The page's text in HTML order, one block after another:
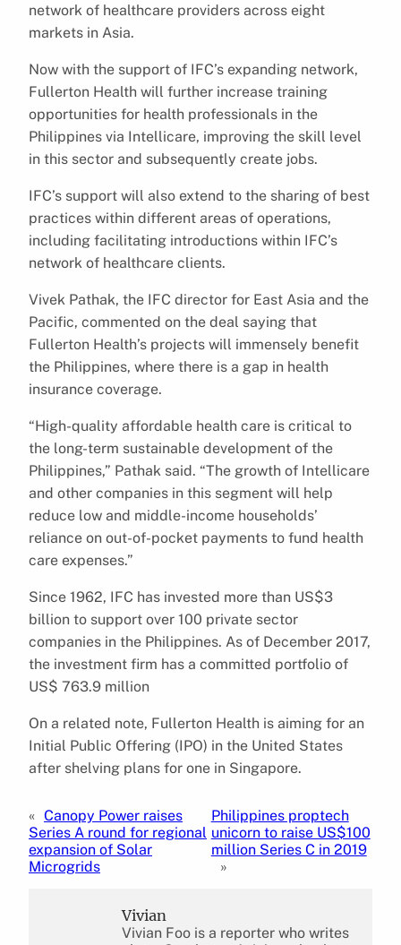
network of healthcare providers across eight
markets in Asia.
Now with the support of IFC’s expanding network,
Fullerton Health will further increase training
opportunities for health professionals in the
Philippines via Intellicare, improving the skill level
in this sector and subsequently create jobs.
IFC’s support will also extend to the sharing of best
practices within different areas of operations,
including facilitating introductions within IFC’s
network of healthcare clients.
Vivek Pathak, the IFC director for East Asia and the
Pacific, commented on the deal saying that
Fullerton Health’s projects will immensely benefit
the Philippines, where there is a gap in health
insurance coverage.
“High-quality affordable health care is critical to
the long-term sustainable development of the
Philippines,” Pathak said. “The growth of Intellicare
and other companies in this segment will help
reduce low and middle-income households’
reliance on out-of-pocket payments to fund health
care expenses.”
Since 1962, IFC has invested more than US$3
billion to support over 100 private sector
companies in the Philippines. As of December 2017,
the investment firm has a committed portfolio of
US$ 763.9 million
On a related note, Fullerton Health is aiming for an
Initial Public Offering (IPO) in the United States
after shelving plans for one in Singapore.
« Canopy Power raises
Series A round for regional
expansion of Solar
Microgrids
Philippines proptech
unicorn to raise US$100
million Series C in 2019
»
Vivian
Vivian Foo is a reporter who writes